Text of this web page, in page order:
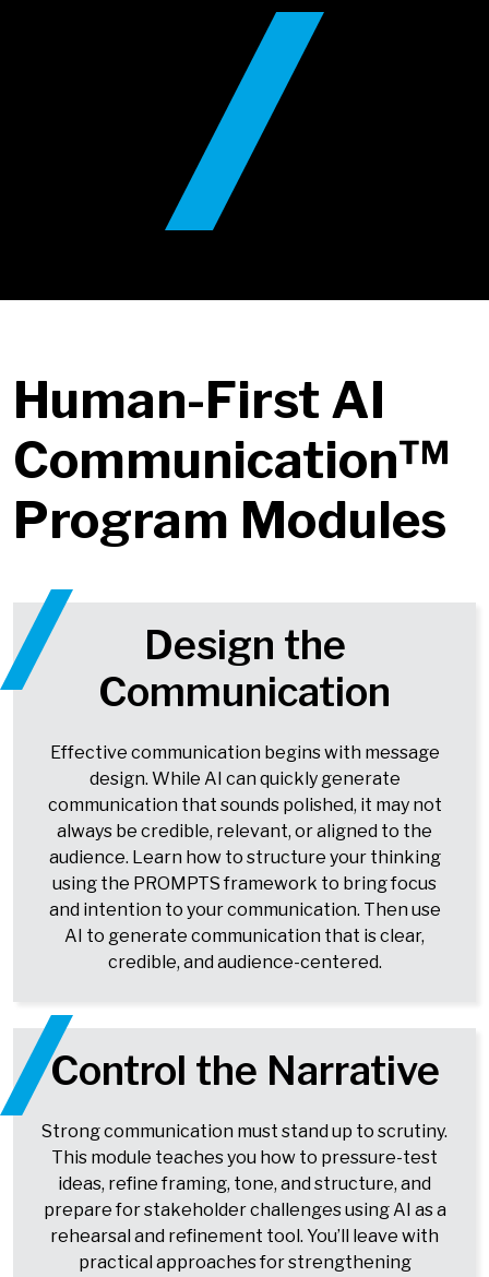
Human-First AI
Communication™
Program Modules
Design the
Communication
Effective communication begins with message
design. While AI can quickly generate
communication that sounds polished, it may not
always be credible, relevant, or aligned to the
audience. Learn how to structure your thinking
using the PROMPTS framework to bring focus
and intention to your communication. Then use
AI to generate communication that is clear,
credible, and audience-centered.
Control the Narrative
Strong communication must stand up to scrutiny.
This module teaches you how to pressure-test
ideas, refine framing, tone, and structure, and
prepare for stakeholder challenges using AI as a
rehearsal and refinement tool. You’ll leave with
practical approaches for strengthening